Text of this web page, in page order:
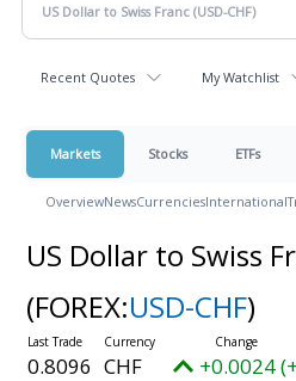
Recent Quotes My Watchlist
Markets Stocks ETFs
OverviewNewsCurrenciesInternational
US Dollar to Swiss
(FOREX:USD-CHF)
0.8096 CHF +0.0024